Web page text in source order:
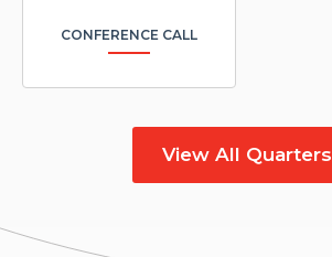
CONFERENCE CALL
View All Quarters